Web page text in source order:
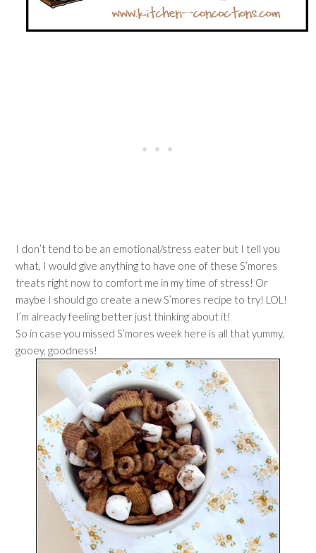
I don’t tend to be an emotional/stress eater but I tell you
what, I would give anything to have one of these S’mores
treats right now to comfort me in my time of stress! Or
maybe I should go create a new S’mores recipe to try! LOL!
I’m already feeling better just thinking about it!
So in case you missed S’mores week here is all that yummy,
gooey, goodness!